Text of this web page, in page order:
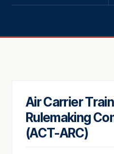
Air Carrier
Rulemaking
(ACT-ARC)